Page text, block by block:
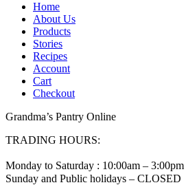
Home
About Us
Products
Stories
Recipes
Account
Cart
Checkout
Grandma’s Pantry Online
TRADING HOURS:
Monday to Saturday : 10:00am – 3:00pm
Sunday and Public holidays – CLOSED